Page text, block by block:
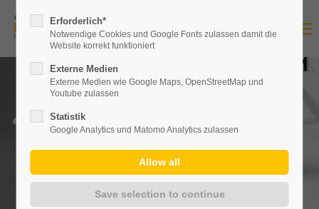
Erforderlich*
Notwendige Cookies und Google Fonts zulassen damit die
Website korrekt funktioniert
Externe Medien
Externe Medien wie Google Maps, OpenStreetMap und
Youtube zulassen
Statistik
Google Analytics und Matomo Analytics zulassen